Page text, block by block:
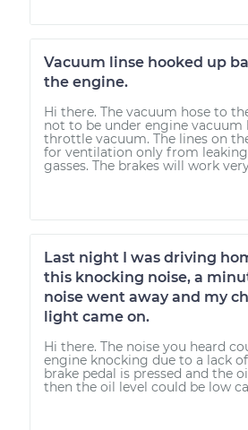
Vacuum linse hooked up
the engine.
Hi there. The vacuum hose to
not to be under engine vacuum
throttle vacuum. The lines on
for ventilation only from
gasses. The brakes will work
Last night I was driving
this knocking noise, a
noise went away and my
light came on.
Hi there. The noise you heard
engine knocking due to a lack
brake pedal is pressed and the
then the oil level could be low